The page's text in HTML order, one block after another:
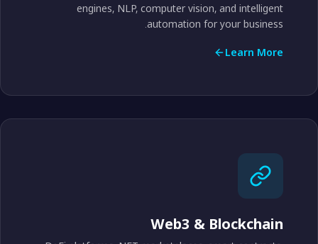
engines, NLP, computer vision, and intelligent
automation for your business.
Learn More
Web3 & Blockchain